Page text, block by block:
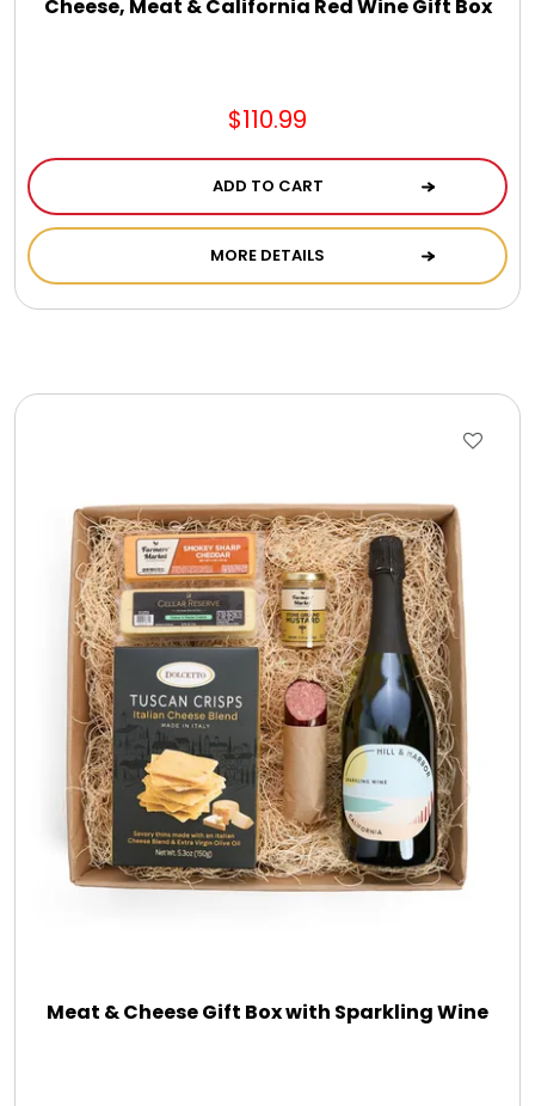
Cheese, Meat & California Red Wine Gift Box
$110.99
ADD TO CART
MORE DETAILS
Meat & Cheese Gift Box with Sparkling Wine